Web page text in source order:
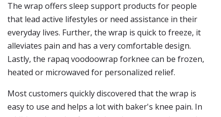
The wrap offers sleep support products for people
that lead active lifestyles or need assistance in their
everyday lives. Further, the wrap is quick to freeze, it
alleviates pain and has a very comfortable design.
Lastly, the rapaq voodoowrap forknee can be frozen,
heated or microwaved for personalized relief.
Most customers quickly discovered that the wrap is
easy to use and helps a lot with baker's knee pain. In